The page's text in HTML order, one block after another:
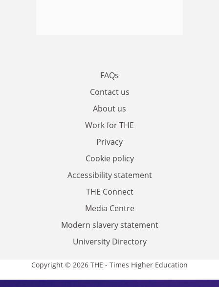
FAQs
Contact us
About us
Work for THE
Privacy
Cookie policy
Accessibility statement
THE Connect
Media Centre
Modern slavery statement
University Directory
Copyright © 2026 THE - Times Higher Education